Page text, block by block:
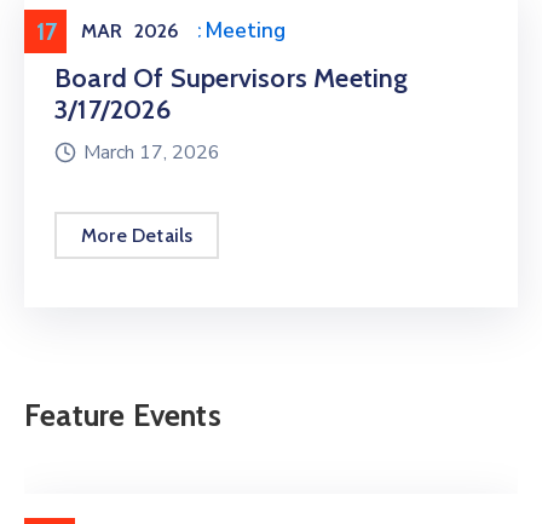
17 MAR 2026
Meeting ,Public Meeting
Board Of Supervisors Meeting
3/17/2026
March 17, 2026
More Details
Feature Events